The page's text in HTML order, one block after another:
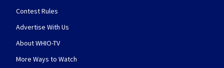
Contest Rules
Advertise With Us
About WHIO-TV
More Ways to Watch